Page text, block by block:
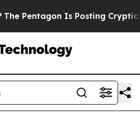
Posting Cryptic Biblical